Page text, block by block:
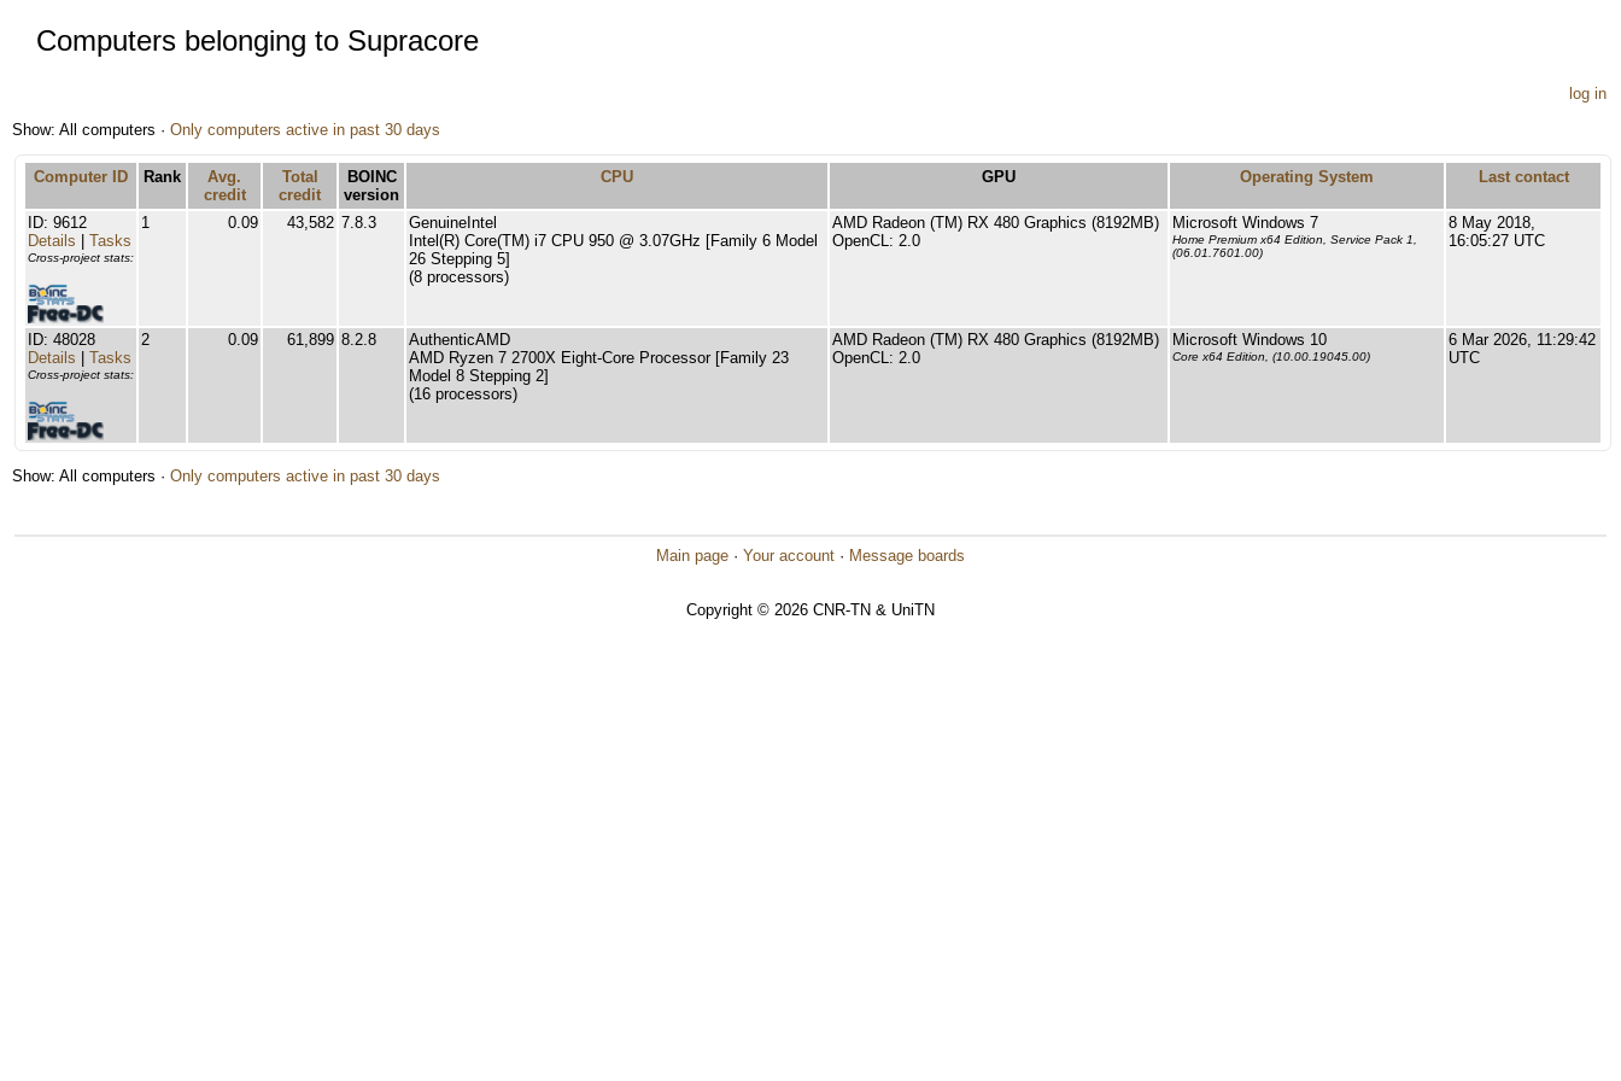
Computers belonging to Supracore
log in
Show: All computers · Only computers active in past 30 days
Computer ID Rank
Avg.
credit
Total
credit
BOINC
version
CPU GPU Operating System Last contact
ID: 9612
Details
Tasks
Cross-project stats:
1 0.09 43,582 7.8.3
GenuineIntel
Intel(R) Core(TM) i7 CPU 950 @ 3.07GHz [Family 6 Model
26 Stepping 5]
(8 processors)
AMD Radeon (TM) RX 480 Graphics (8192MB)
OpenCL: 2.0
Microsoft Windows 7
Home Premium x64 Edition, Service Pack 1,
(06.01.7601.00)
8 May 2018,
16:05:27 UTC
ID: 48028
Details
Tasks
Cross-project stats:
2 0.09 61,899 8.2.8
AuthenticAMD
AMD Ryzen 7 2700X Eight-Core Processor [Family 23
Model 8 Stepping 2]
(16 processors)
AMD Radeon (TM) RX 480 Graphics (8192MB)
OpenCL: 2.0
Microsoft Windows 10
Core x64 Edition, (10.00.19045.00)
6 Mar 2026, 11:29:42
UTC
Show: All computers · Only computers active in past 30 days
Main page · Your account · Message boards
Copyright © 2026 CNR-TN & UniTN